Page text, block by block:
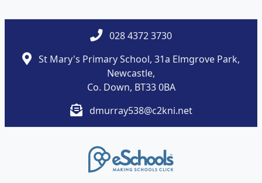
028 4372 3730
St Mary's Primary School, 31a Elmgrove Park,
Newcastle,
Co. Down, BT33 0BA
dmurray538@c2kni.net